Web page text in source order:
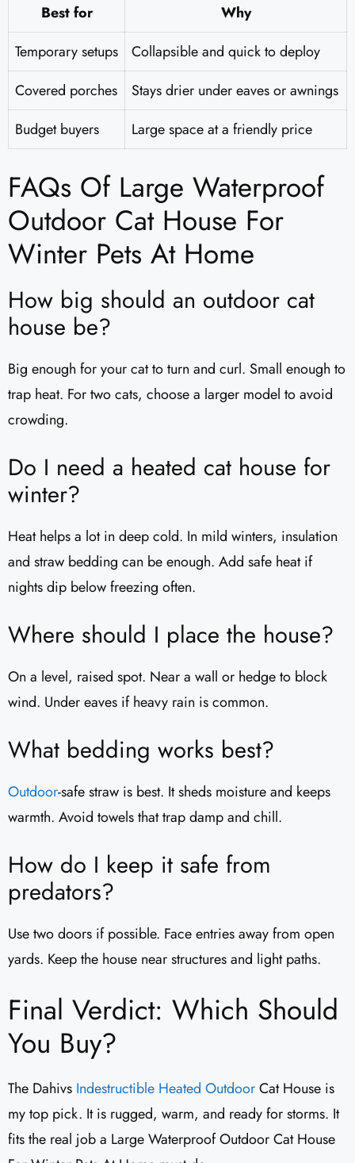
Best for
Why
Temporary setups
Collapsible and quick to deploy
Covered porches
Stays drier under eaves or awnings
Budget buyers
Large space at a friendly price
FAQs Of Large Waterproof
Outdoor Cat House For
Winter Pets At Home
How big should an outdoor cat
house be?
Big enough for your cat to turn and curl. Small enough to
trap heat. For two cats, choose a larger model to avoid
crowding.
Do I need a heated cat house for
winter?
Heat helps a lot in deep cold. In mild winters, insulation
and straw bedding can be enough. Add safe heat if
nights dip below freezing often.
Where should I place the house?
On a level, raised spot. Near a wall or hedge to block
wind. Under eaves if heavy rain is common.
What bedding works best?
Outdoor-safe straw is best. It sheds moisture and keeps
warmth. Avoid towels that trap damp and chill.
How do I keep it safe from
predators?
Use two doors if possible. Face entries away from open
yards. Keep the house near structures and light paths.
Final Verdict: Which Should
You Buy?
The Dahivs Indestructible Heated OutdoorCat House is
my top pick. It is rugged, warm, and ready for storms. It
fits the real job a Large Waterproof Outdoor Cat House